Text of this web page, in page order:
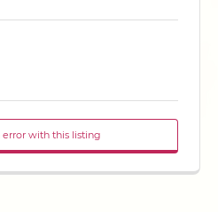
error with this listing